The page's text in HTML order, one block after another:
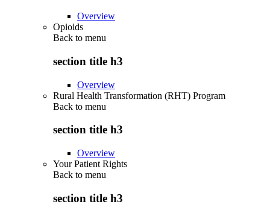
Overview
Opioids
Back to menu
section title h3
Overview
Rural Health Transformation (RHT) Program
Back to menu
section title h3
Overview
Your Patient Rights
Back to menu
section title h3